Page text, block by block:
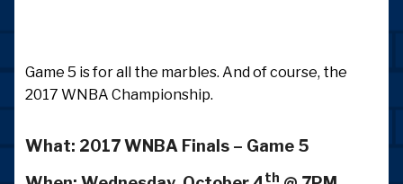
Game 5 is for all the marbles. And of course, the
2017 WNBA Championship.
What: 2017 WNBA Finals – Game 5
th